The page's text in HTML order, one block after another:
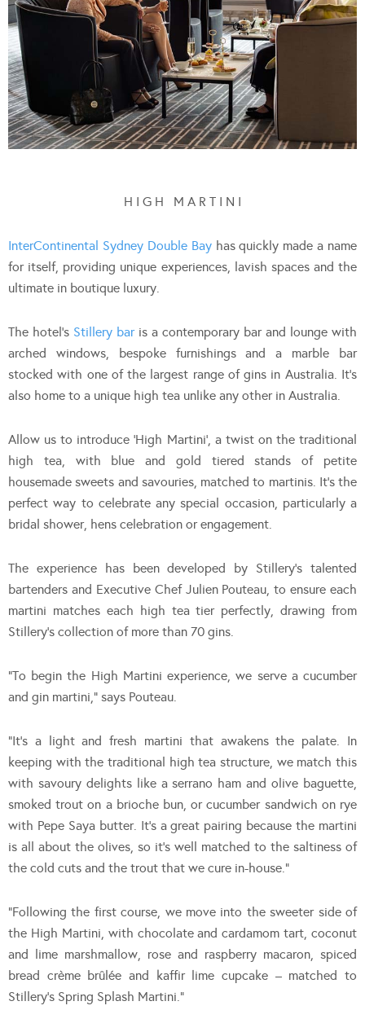
H I G H M A R T I N I
InterContinental Sydney Double Bayhas quickly made a name
for itself, providing unique experiences, lavish spaces and the
ultimate in boutique luxury.
The hotel’s Stillery baris a contemporary bar and lounge with
arched windows, bespoke furnishings and a marble bar
stocked with one of the largest range of gins in Australia. It’s
also home to a unique high tea unlike any other in Australia.
Allow us to introduce ‘High Martini’, a twist on the traditional
high tea, with blue and gold tiered stands of petite
housemade sweets and savouries, matched to martinis. It’s the
perfect way to celebrate any special occasion, particularly a
bridal shower, hens celebration or engagement.
The experience has been developed by Stillery’s talented
bartenders and Executive Chef Julien Pouteau, to ensure each
martini matches each high tea tier perfectly, drawing from
Stillery’s collection of more than 70 gins.
“To begin the High Martini experience, we serve a cucumber
and gin martini,” says Pouteau.
“It’s a light and fresh martini that awakens the palate. In
keeping with the traditional high tea structure, we match this
with savoury delights like a serrano ham and olive baguette,
smoked trout on a brioche bun, or cucumber sandwich on rye
with Pepe Saya butter. It’s a great pairing because the martini
is all about the olives, so it’s well matched to the saltiness of
the cold cuts and the trout that we cure in-house.”
“Following the first course, we move into the sweeter side of
the High Martini, with chocolate and cardamom tart, coconut
and lime marshmallow, rose and raspberry macaron, spiced
bread crème brûlée and kaffir lime cupcake – matched to
Stillery’s Spring Splash Martini.”